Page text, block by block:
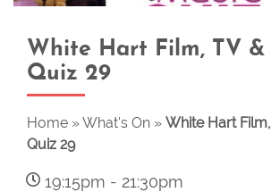
White Hart Film, TV &
Quiz 29
Home »What's On » White Hart
Quiz 29
19:15pm - 21:30pm